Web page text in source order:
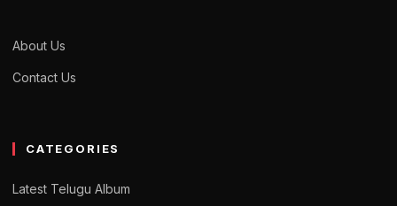
About Us
Contact Us
CATEGORIES
Latest Telugu Album